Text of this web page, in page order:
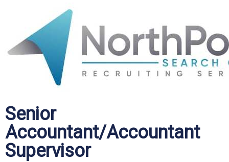
Senior
Accountant/Accountant
Supervisor